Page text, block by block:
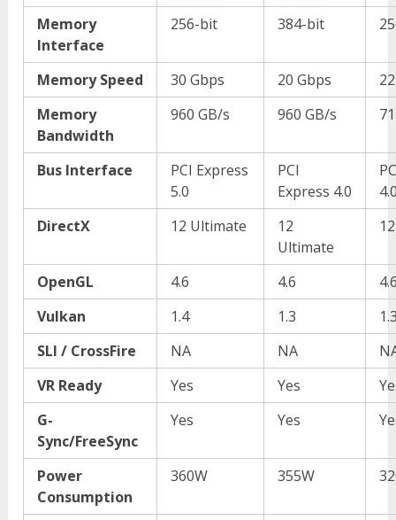
Memory
Interface
256-bit 384-bit
Memory Speed 30 Gbps 20 Gbps
Memory
Bandwidth
960 GB/s 960 GB/s
Bus Interface
PCI Express
5.0
PCI
Express 4.0
DirectX
12 Ultimate
12
Ultimate
OpenGL 4.6 4.6
Vulkan
1.4 1.3
SLI / CrossFire
NA NA
VR Ready
Yes Yes
G-
Sync/FreeSync
Yes Yes
Power
Consumption
360W 355W